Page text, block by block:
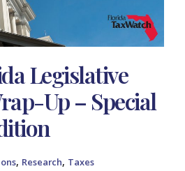
Legislative
Up – Special
, Research, Taxes